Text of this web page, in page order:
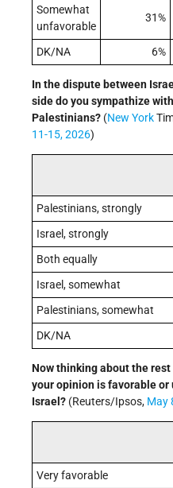
Somewhat
unfavorable
31%
DK/NA 6%
In the dispute between
side do you sympathize
Palestinians? (New York
11-15, 2026)
Palestinians, strongly
Israel, strongly
Both equally
Israel, somewhat
Palestinians, somewhat
DK/NA
Now thinking about the
your opinion is favorable
Israel? (Reuters/Ipsos, May
Very favorable